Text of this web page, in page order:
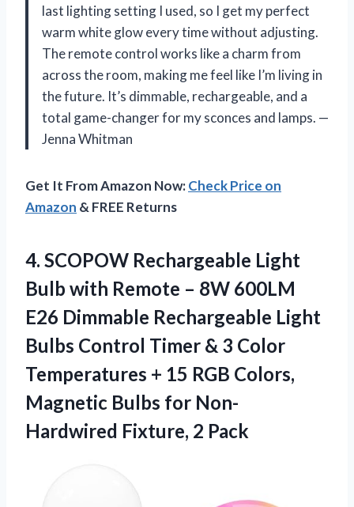
last lighting setting I used, so I get my perfect
warm white glow every time without adjusting.
The remote control works like a charm from
across the room, making me feel like I’m living in
the future. It’s dimmable, rechargeable, and a
total game-changer for my sconces and lamps. —
Jenna Whitman
Get It From Amazon Now:Check Price on
Amazon & FREE Returns
4. SCOPOW Rechargeable Light
Bulb with Remote – 8W 600LM
E26 Dimmable Rechargeable Light
Bulbs Control Timer & 3 Color
Temperatures + 15 RGB Colors,
Magnetic Bulbs for Non-
Hardwired Fixture, 2 Pack